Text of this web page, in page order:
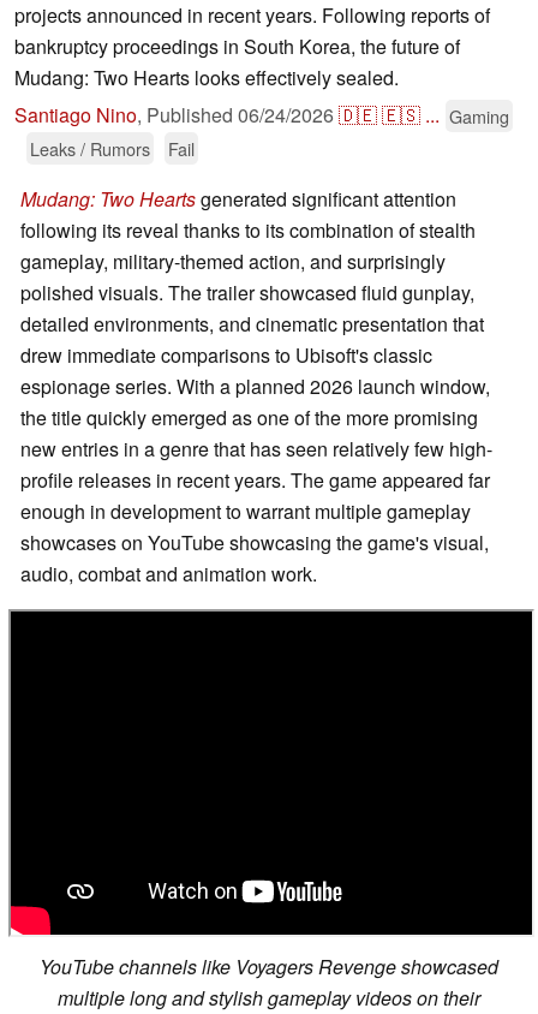
projects announced in recent years. Following reports of
bankruptcy proceedings in South Korea, the future of
Mudang: Two Hearts looks effectively sealed.
Santiago Nino, Published 06/24/2026🇩🇪🇪🇸 ... Gaming
Leaks / Rumors
Fail
Mudang: Two Heartsgenerated significant attention
following its reveal thanks to its combination of stealth
gameplay, military-themed action, and surprisingly
polished visuals. The trailer showcased fluid gunplay,
detailed environments, and cinematic presentation that
drew immediate comparisons to Ubisoft's classic
espionage series. With a planned 2026 launch window,
the title quickly emerged as one of the more promising
new entries in a genre that has seen relatively few high-
profile releases in recent years. The game appeared far
enough in development to warrant multiple gameplay
showcases on YouTube showcasing the game's visual,
audio, combat and animation work.
YouTube channels like Voyagers Revenge showcased
multiple long and stylish gameplay videos on their